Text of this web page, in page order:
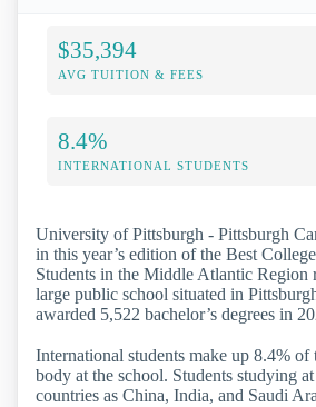
$35,394
AVG TUITION & FEES
8.4%
INTERNATIONAL STUDENTS
University of Pittsburgh - Pittsburgh
in this year’s edition of the Best
Students in the Middle Atlantic Region
large public school situated in
awarded 5,522 bachelor’s degrees in
International students make up 8.4% of
body at the school. Students studying
countries as China, India, and Saudi